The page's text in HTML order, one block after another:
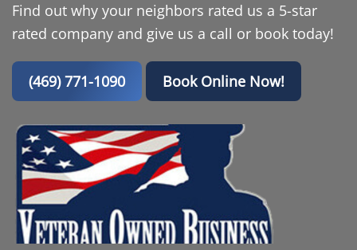
Find out why your neighbors rated us a 5-star
rated company and give us a call or book today!
(469) 771-1090 Book Online Now!